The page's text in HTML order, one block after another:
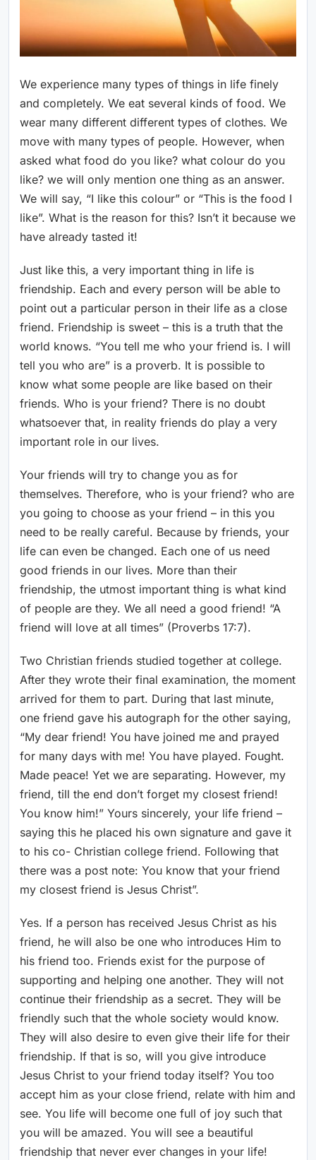
We experience many types of things in life finely
and completely. We eat several kinds of food. We
wear many different different types of clothes. We
move with many types of people. However, when
asked what food do you like? what colour do you
like? we will only mention one thing as an answer.
We will say, “I like this colour” or “This is the food I
like”. What is the reason for this? Isn’t it because we
have already tasted it!
Just like this, a very important thing in life is
friendship. Each and every person will be able to
point out a particular person in their life as a close
friend. Friendship is sweet – this is a truth that the
world knows. “You tell me who your friend is. I will
tell you who are” is a proverb. It is possible to
know what some people are like based on their
friends. Who is your friend? There is no doubt
whatsoever that, in reality friends do play a very
important role in our lives.
Your friends will try to change you as for
themselves. Therefore, who is your friend? who are
you going to choose as your friend – in this you
need to be really careful. Because by friends, your
life can even be changed. Each one of us need
good friends in our lives. More than their
friendship, the utmost important thing is what kind
of people are they. We all need a good friend! “A
friend will love at all times” (Proverbs 17:7).
Two Christian friends studied together at college.
After they wrote their final examination, the moment
arrived for them to part. During that last minute,
one friend gave his autograph for the other saying,
“My dear friend! You have joined me and prayed
for many days with me! You have played. Fought.
Made peace! Yet we are separating. However, my
friend, till the end don’t forget my closest friend!
You know him!” Yours sincerely, your life friend –
saying this he placed his own signature and gave it
to his co- Christian college friend. Following that
there was a post note: You know that your friend
my closest friend is Jesus Christ”.
Yes. If a person has received Jesus Christ as his
friend, he will also be one who introduces Him to
his friend too. Friends exist for the purpose of
supporting and helping one another. They will not
continue their friendship as a secret. They will be
friendly such that the whole society would know.
They will also desire to even give their life for their
friendship. If that is so, will you give introduce
Jesus Christ to your friend today itself? You too
accept him as your close friend, relate with him and
see. You life will become one full of joy such that
you will be amazed. You will see a beautiful
friendship that never ever changes in your life!